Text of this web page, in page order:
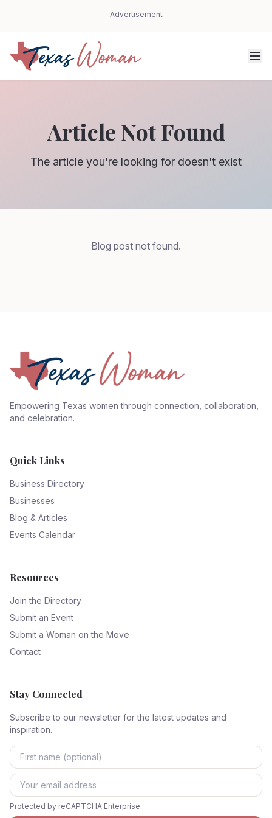
Advertisement
Article Not Found
The article you're looking for doesn't exist
Blog post not found.
Empowering Texas women through connection, collaboration,
and celebration.
Quick Links
Business Directory
Businesses
Blog & Articles
Events Calendar
Resources
Join the Directory
Submit an Event
Submit a Woman on the Move
Contact
Stay Connected
Subscribe to our newsletter for the latest updates and
inspiration.
Protected by reCAPTCHA Enterprise